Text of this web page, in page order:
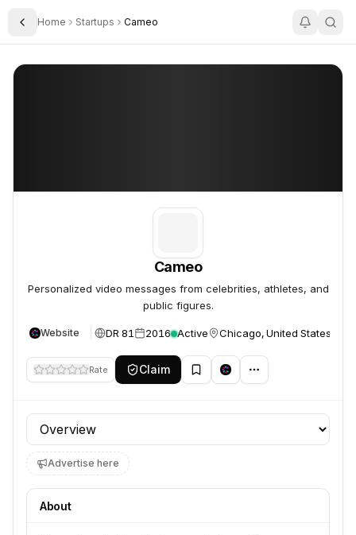
Toggle Sidebar
Home Startups Cameo
Cameo
Cameo
Personalized video messages from celebrities, athletes, and
public figures.
Website DR 81 2016 Active Chicago, United States
Rate Claim
Profile section
Advertise here
About